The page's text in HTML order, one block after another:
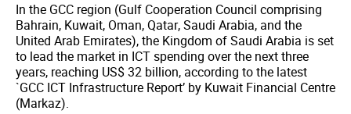
In the GCC region (Gulf Cooperation Council comprising
Bahrain, Kuwait, Oman, Qatar, Saudi Arabia, and the
United Arab Emirates), the Kingdom of Saudi Arabia is set
to lead the market in ICT spending over the next three
years, reaching US$ 32 billion, according to the latest
`GCC ICT Infrastructure Report’ by Kuwait Financial Centre
(Markaz).